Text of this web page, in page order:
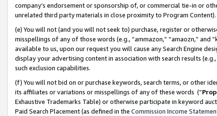
company’s endorsement or sponsorship of, or commercial tie-in or
unrelated third party materials in close proximity to Program Content).
(e) You will not (and you will not seek to) purchase, register or
misspellings of any of those words (e.g., “ammazon,” “amaozn,” and
available to us, upon our request you will cause any Search Engine
display your advertising content in association with search results
such exclusion capabilities.
(f) You will not bid on or purchase keywords, search terms, or other
its affiliates or variations or misspellings of any of these words (“
Exhaustive Trademarks Table) or otherwise participate in keyword
Paid Search Placement (as defined in the Commission Income